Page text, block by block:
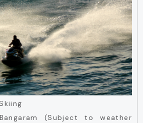
(Subject to weather